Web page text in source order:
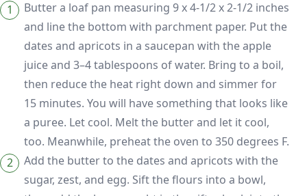
Butter a loaf pan measuring 9 x 4-1/2 x 2-1/2 inches
and line the bottom with parchment paper. Put the
dates and apricots in a saucepan with the apple
juice and 3–4 tablespoons of water. Bring to a boil,
then reduce the heat right down and simmer for
15 minutes. You will have something that looks like
a puree. Let cool. Melt the butter and let it cool,
too. Meanwhile, preheat the oven to 350 degrees F.
Add the butter to the dates and apricots with the
sugar, zest, and egg. Sift the flours into a bowl,